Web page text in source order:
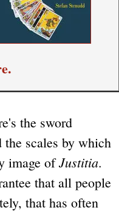
the sword
the scales by which
image ofJustitia.
that all people
that has often